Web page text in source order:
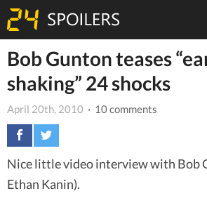
Bob Gunton teases
shaking” 24 shocks
April 20th, 2010 · 10 comments
Nice little video interview with Bob
Ethan Kanin).